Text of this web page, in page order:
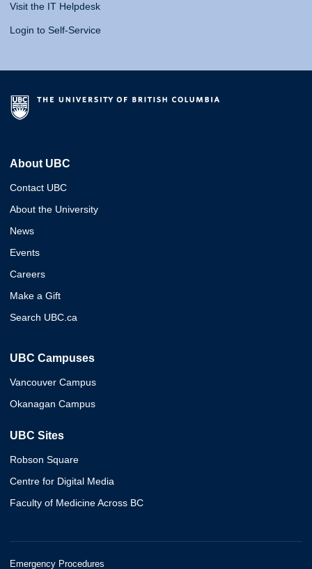
Visit the IT Helpdesk
Login to Self-Service
About UBC
Contact UBC
About the University
News
Events
Careers
Make a Gift
Search UBC.ca
UBC Campuses
Vancouver Campus
Okanagan Campus
UBC Sites
Robson Square
Centre for Digital Media
Faculty of Medicine Across BC
Emergency Procedures